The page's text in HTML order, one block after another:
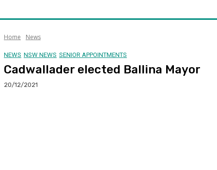
Home News
NEWS NSW NEWS SENIOR APPOINTMENTS
Cadwallader elected Ballina Mayor
20/12/2021